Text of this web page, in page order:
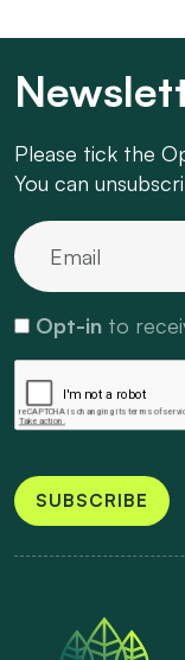
Please tick the
You can
Opt-in to
SUBSCRIBE